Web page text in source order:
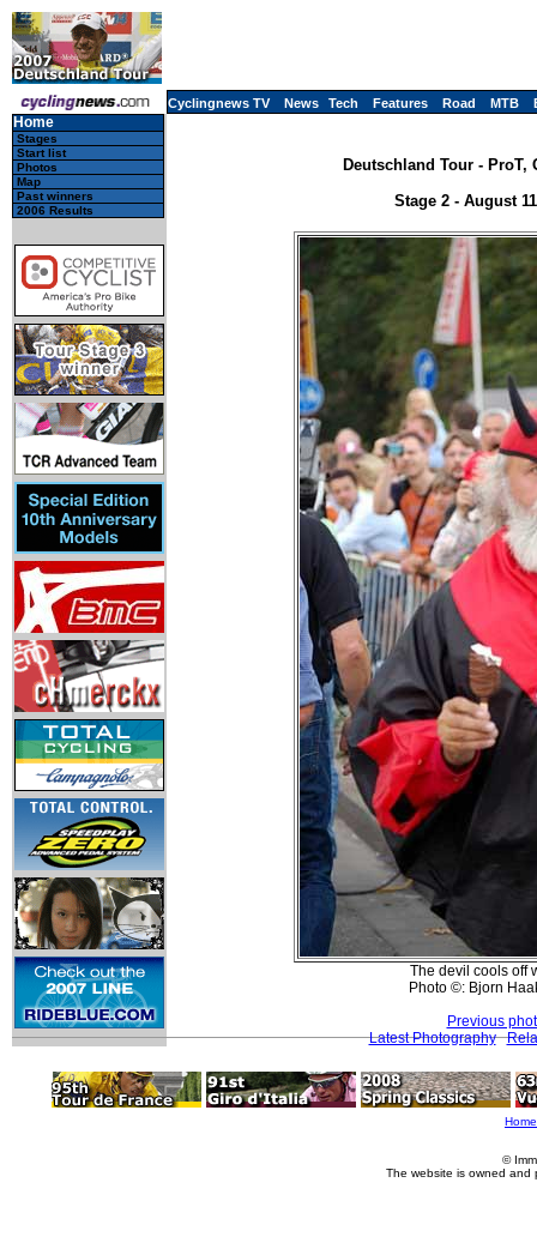
Cyclingnews TV News Tech Features Road MTB
Home
Stages
Start list
Photos
Map
Past winners
2006 Results
Deutschland Tour - ProT,
Stage 2 - August
The devil cools off
Photo ©: Bjorn
Previous
Latest Photography
Home
©
The website is owned and